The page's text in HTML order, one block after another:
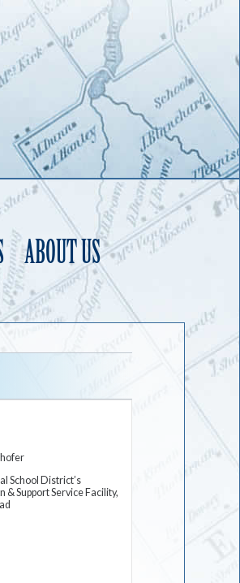
ABOUT US
School District’s
& Support Service Facility,